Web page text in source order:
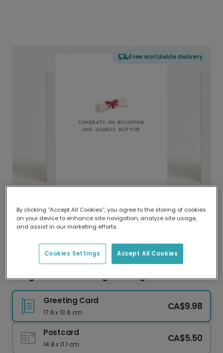
Free worldwide delivery
Delivered globally, printed locally.
Our worldwide network of printers means your
delivery and lower emissions.
Congrats on Becoming One Degree Hotter!
Greeting Card
17.6 x 13.6 cm
CA$9.98
Postcard
14.8 x 11.1 cm
CA$5.50
By clicking “Accept All Cookies”, you agree to the storing of cookies
on your device to enhance site navigation, analyze site usage,
and assist in our marketing efforts.
Accept All Cookies
Cookies Settings